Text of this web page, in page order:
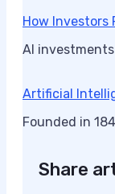
How Investors
AI
Artificial
Founded in
Share